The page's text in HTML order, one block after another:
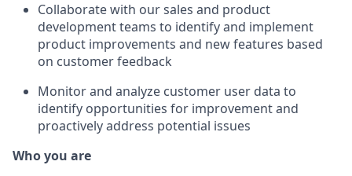
Collaborate with our sales and product
development teams to identify and implement
product improvements and new features based
on customer feedback
Monitor and analyze customer user data to
identify opportunities for improvement and
proactively address potential issues
Who you are